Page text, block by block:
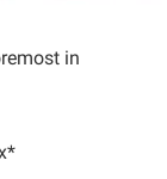
in